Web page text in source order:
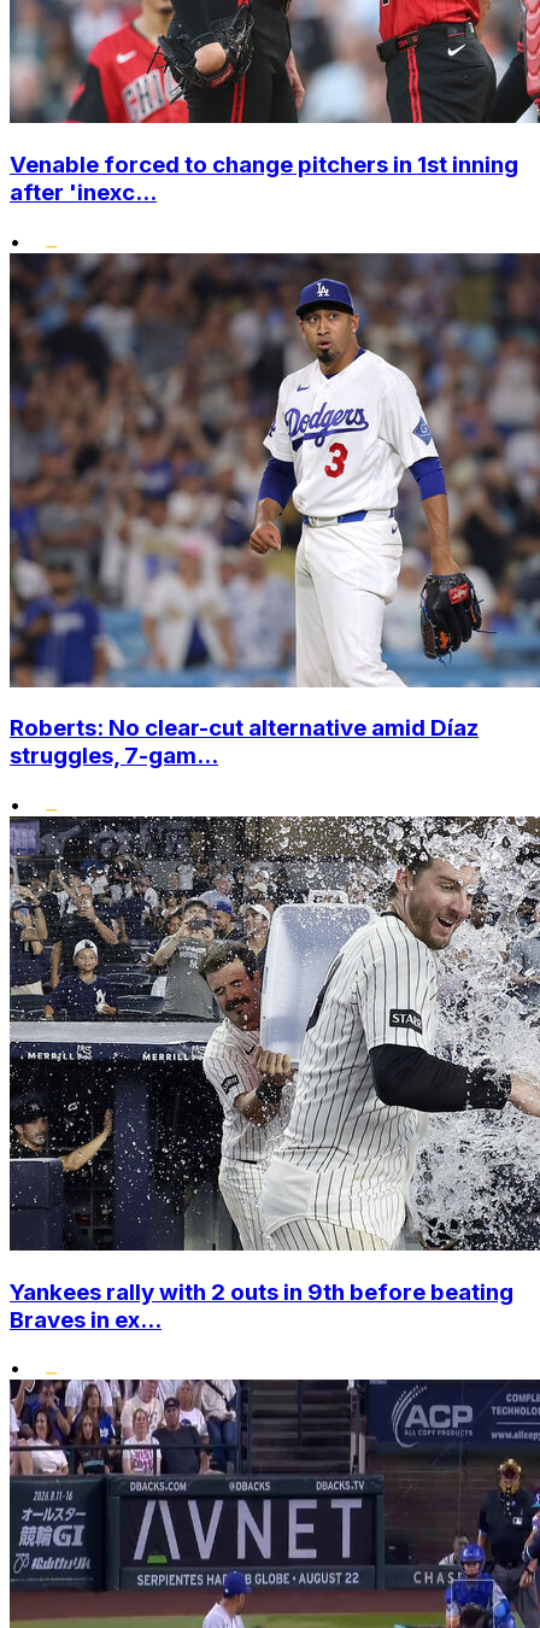
Venable forced to change pitchers in 1st inning
after 'inexc...
•
Roberts: No clear-cut alternative amid Díaz
struggles, 7-gam...
•
Yankees rally with 2 outs in 9th before beating
Braves in ex...
•